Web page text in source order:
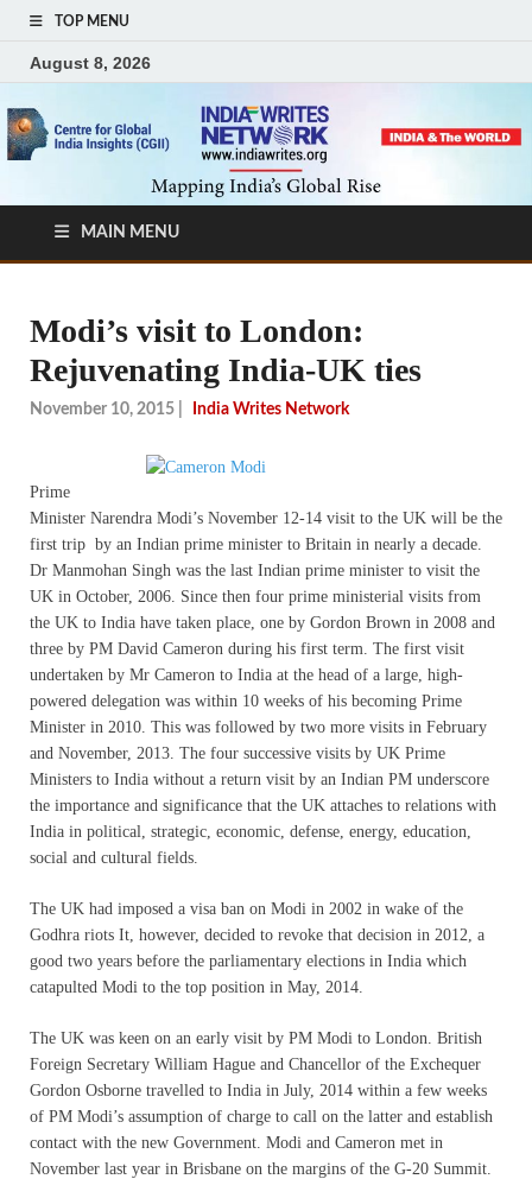
TOP MENU
August 8, 2026
MAIN MENU
Modi’s visit to London:
Rejuvenating India-UK ties
November 10, 2015 India Writes Network
Prime
Minister Narendra Modi’s November 12-14 visit to the UK will be the
first trip by an Indian prime minister to Britain in nearly a decade.
Dr Manmohan Singh was the last Indian prime minister to visit the
UK in October, 2006. Since then four prime ministerial visits from
the UK to India have taken place, one by Gordon Brown in 2008 and
three by PM David Cameron during his first term. The first visit
undertaken by Mr Cameron to India at the head of a large, high-
powered delegation was within 10 weeks of his becoming Prime
Minister in 2010. This was followed by two more visits in February
and November, 2013. The four successive visits by UK Prime
Ministers to India without a return visit by an Indian PM underscore
the importance and significance that the UK attaches to relations with
India in political, strategic, economic, defense, energy, education,
social and cultural fields.
The UK had imposed a visa ban on Modi in 2002 in wake of the
Godhra riots It, however, decided to revoke that decision in 2012, a
good two years before the parliamentary elections in India which
catapulted Modi to the top position in May, 2014.
The UK was keen on an early visit by PM Modi to London. British
Foreign Secretary William Hague and Chancellor of the Exchequer
Gordon Osborne travelled to India in July, 2014 within a few weeks
of PM Modi’s assumption of charge to call on the latter and establish
contact with the new Government. Modi and Cameron met in
November last year in Brisbane on the margins of the G-20 Summit.